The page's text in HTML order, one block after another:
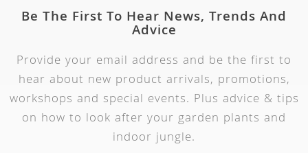
Be The First To Hear News, Trends And
Advice
Provide your email address and be the first to
hear about new product arrivals, promotions,
workshops and special events. Plus advice & tips
on how to look after your garden plants and
indoor jungle.